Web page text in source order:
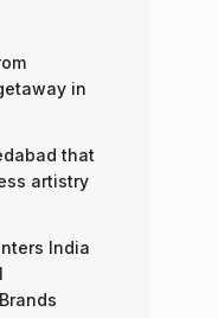
in
that
artistry
India